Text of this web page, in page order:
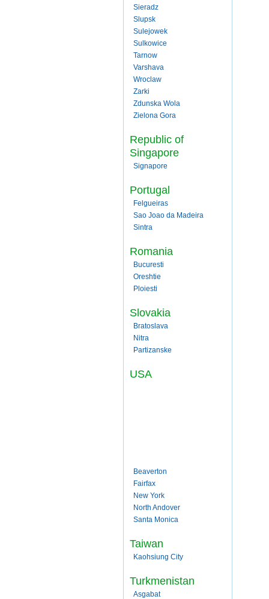
Sieradz
Slupsk
Sulejowek
Sulkowice
Tarnow
Varshava
Wroclaw
Zarki
Zdunska Wola
Zielona Gora
Republic of
Singapore
Signapore
Portugal
Felgueiras
Sao Joao da Madeira
Sintra
Romania
Bucuresti
Oreshtie
Ploiesti
Slovakia
Bratoslava
Nitra
Partizanske
USA
Beaverton
Fairfax
New York
North Andover
Santa Monica
Taiwan
Kaohsiung City
Turkmenistan
Asgabat